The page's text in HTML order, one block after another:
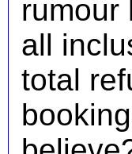
rumour
all
total